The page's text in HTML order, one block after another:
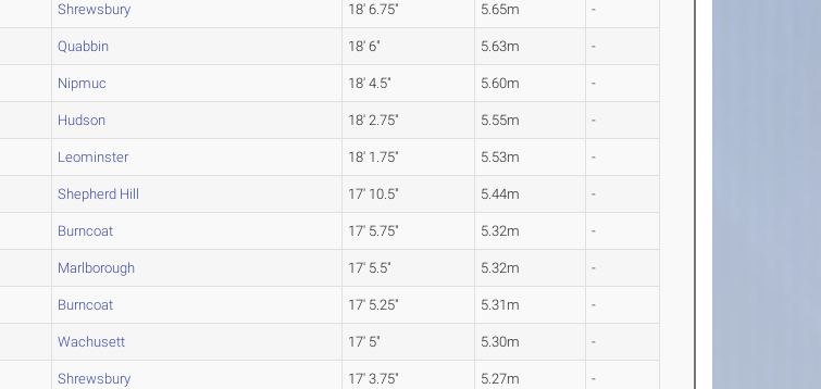
Shrewsbury 18' 6.75" 5.65m -
Quabbin 18' 6" 5.63m -
Nipmuc 18' 4.5" 5.60m -
Hudson 18' 2.75" 5.55m -
Leominster 18' 1.75" 5.53m -
Shepherd Hill 17' 10.5" 5.44m -
Burncoat 17' 5.75" 5.32m -
Marlborough 17' 5.5" 5.32m -
Burncoat 17' 5.25" 5.31m -
Wachusett 17' 5" 5.30m -
Shrewsbury 17' 3.75" 5.27m -